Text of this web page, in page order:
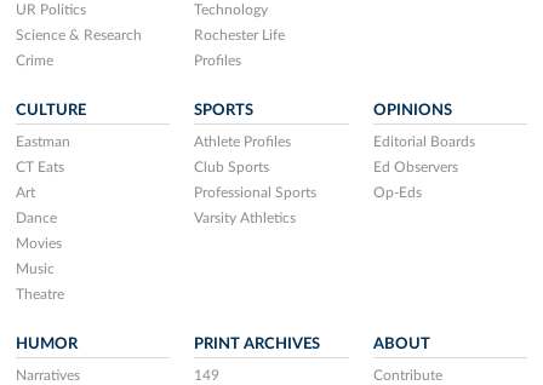
UR Politics
Science & Research
Crime
Technology
Rochester Life
Profiles
CULTURE
Eastman
CT Eats
Art
Dance
Movies
Music
Theatre
SPORTS
Athlete Profiles
Club Sports
Professional Sports
Varsity Athletics
OPINIONS
Editorial Boards
Ed Observers
Op-Eds
HUMOR
Narratives
PRINT ARCHIVES
149
ABOUT
Contribute